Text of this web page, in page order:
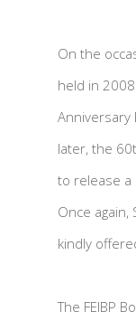
On the
held in
Anniversary
later, the
to release a
Once again,
kindly
The FEIBP